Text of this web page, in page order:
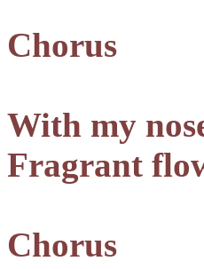
Chorus
With my
Fragrant
Chorus